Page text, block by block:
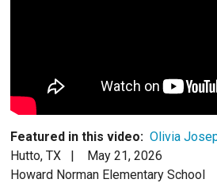
Featured in this video: Olivia
Hutto, TX |
May 21, 2026
Howard Norman Elementary School